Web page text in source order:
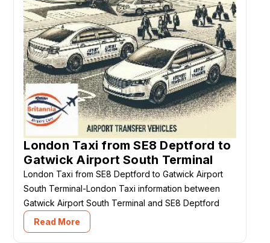
London Taxi from SE8 Deptford to
Gatwick Airport South Terminal
London Taxi from SE8 Deptford to Gatwick Airport
South Terminal-London Taxi information between
Gatwick Airport South Terminal and SE8 Deptford
Read More